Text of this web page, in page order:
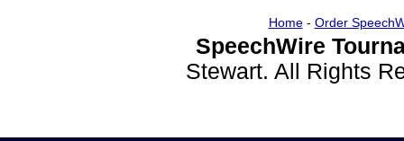
Home- Order
SpeechWire
Stewart. All Rights